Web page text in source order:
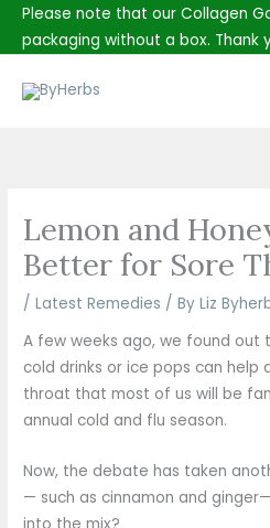
SkipPlease note that our Collagen
packaging without a box. Thank
Lemon and
Better for Sore
/Latest Remedies / ByLiz
A few weeks ago, we found out
cold drinks or ice pops can
throat that most of us will be
annual cold and flu season.
Now, the debate has taken
— such as cinnamon and